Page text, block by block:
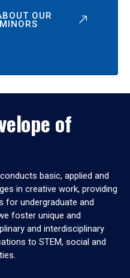
OUR
of
basic, applied and
in creative work, providing
for undergraduate and
foster unique and
and interdisciplinary
to STEM, social and